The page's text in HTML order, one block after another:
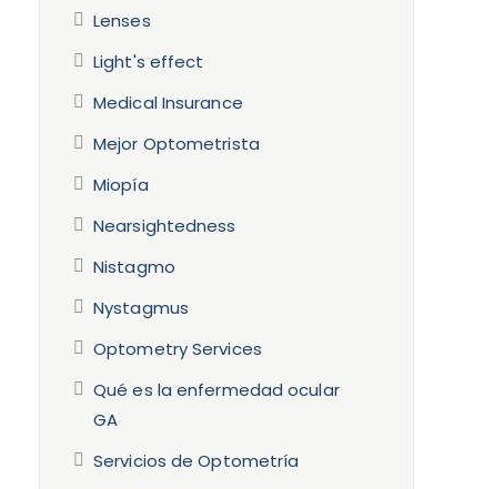
Lenses
Light's effect
Medical Insurance
Mejor Optometrista
Miopía
Nearsightedness
Nistagmo
Nystagmus
Optometry Services
Qué es la enfermedad ocular
GA
Servicios de Optometría